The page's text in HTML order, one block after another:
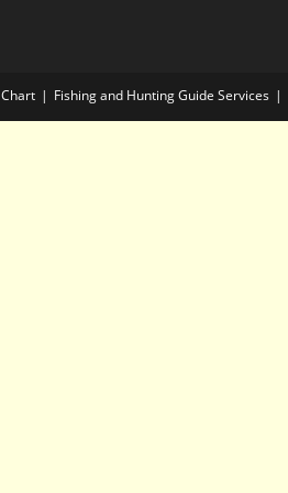
Fishing and Hunting Guide Services